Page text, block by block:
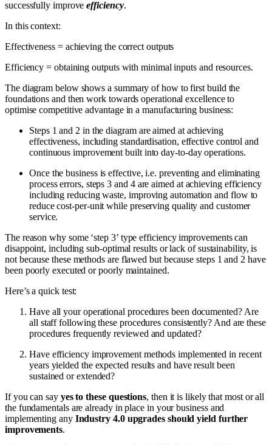
successfully improveefficiency.
In this context:
Effectiveness = achieving the correct outputs
Efficiency = obtaining outputs with minimal inputs and resources.
The diagram below shows a summary of how to first build the
foundations and then work towards operational excellence to
optimise competitive advantage in a manufacturing business:
Steps 1 and 2 in the diagram are aimed at achieving
effectiveness, including standardisation, effective control and
continuous improvement built into day-to-day operations.
Once the business is effective, i.e. preventing and eliminating
process errors, steps 3 and 4 are aimed at achieving efficiency
including reducing waste, improving automation and flow to
reduce cost-per-unit while preserving quality and customer
service.
The reason why some ‘step 3’ type efficiency improvements can
disappoint, including sub-optimal results or lack of sustainability, is
not because these methods are flawed but because steps 1 and 2 have
been poorly executed or poorly maintained.
Here’s a quick test:
Have all your operational procedures been documented? Are
all staff following these procedures consistently? And are these
procedures frequently reviewed and updated?
Have efficiency improvement methods implemented in recent
years yielded the expected results and have result been
sustained or extended?
If you can say yes to these questions, then it is likely that most or all
the fundamentals are already in place in your business and
implementing any Industry 4.0 upgrades should yield further
improvements.